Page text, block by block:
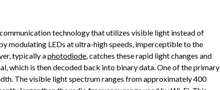
technology that utilizes visible light instead of
modulating LEDs at ultra-high speeds, imperceptible to the
typically aphotodiode , catches these rapid light changes and
which is then decoded back into binary data. One of the primary
The visible light spectrum ranges from approximately 400